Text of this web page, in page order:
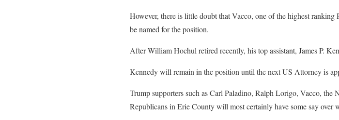
However, there is little doubt that Vacco, one of the highest
be named for the position.
After William Hochul retired recently, his top assistant, James P.
Kennedy will remain in the position until the next US Attorney is
Trump supporters such as Carl Paladino, Ralph Lorigo, Vacco,
Republicans in Erie County will most certainly have some say over